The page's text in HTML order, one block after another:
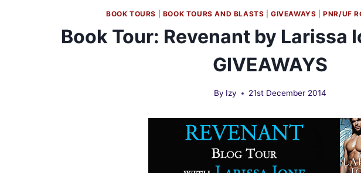
BOOK TOURS BOOK TOURS AND BLASTS |GIVEAWAYS |PNR/UF
Book Tour: Revenant by Larissa
GIVEAWAYS
By Izy 21st December 2014